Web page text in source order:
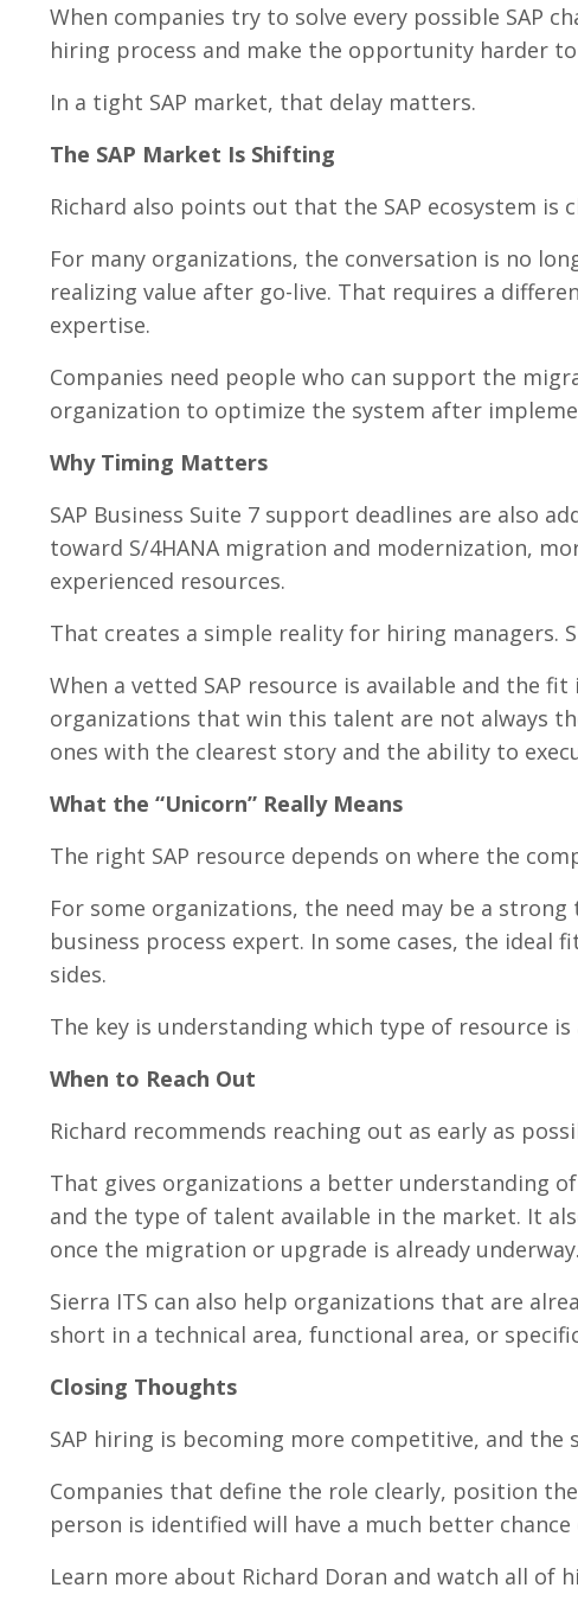
When companies try to solve every possible SAP
hiring process and make the opportunity harder to
In a tight SAP market, that delay matters.
The SAP Market Is Shifting
Richard also points out that the SAP ecosystem is
For many organizations, the conversation is no
realizing value after go-live. That requires a
expertise.
Companies need people who can support the
organization to optimize the system after
Why Timing Matters
SAP Business Suite 7 support deadlines are also
toward S/4HANA migration and modernization,
experienced resources.
That creates a simple reality for hiring managers.
When a vetted SAP resource is available and the
organizations that win this talent are not always
ones with the clearest story and the ability to
What the “Unicorn” Really Means
The right SAP resource depends on where the
For some organizations, the need may be a
business process expert. In some cases, the
sides.
The key is understanding which type of resource
When to Reach Out
Richard recommends reaching out as early as
That gives organizations a better understanding
and the type of talent available in the market. It
once the migration or upgrade is already underway.
Sierra ITS can also help organizations that are
short in a technical area, functional area, or
Closing Thoughts
SAP hiring is becoming more competitive, and
Companies that define the role clearly, position
person is identified will have a much better
Learn more about Richard Doran and watch all of